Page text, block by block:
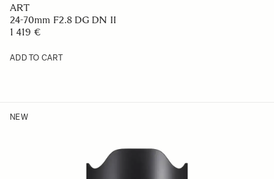
ART
24-70mm F2.8 DG DN II
1 419 €
ADD TO CART
NEW